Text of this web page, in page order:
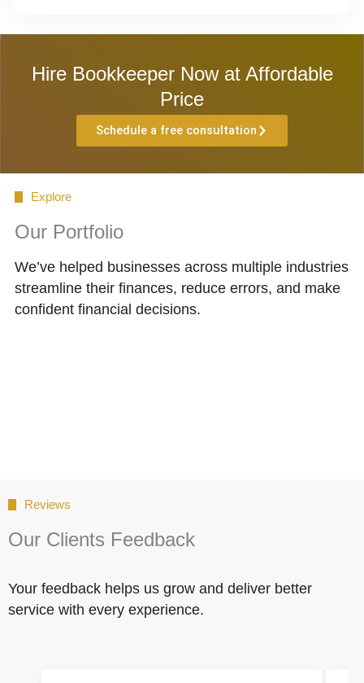
Hire Bookkeeper Now at Affordable
Price
Schedule a free consultation
Explore
Our Portfolio
We’ve helped businesses across multiple industries
streamline their finances, reduce errors, and make
confident financial decisions.
Reviews
Our Clients Feedback
Your feedback helps us grow and deliver better
service with every experience.